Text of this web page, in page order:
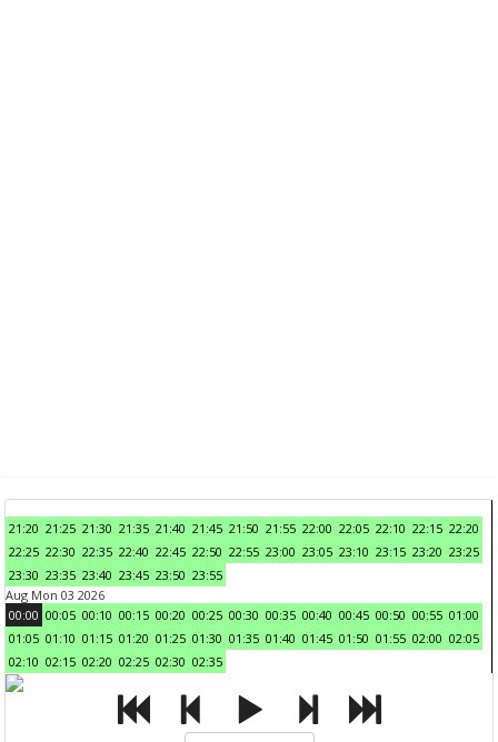
21:20 21:25 21:30 21:35 21:40 21:45 21:50 21:55 22:00 22:05 22:10 22:15 22:20
22:25 22:30 22:35 22:40 22:45 22:50 22:55 23:00 23:05 23:10 23:15 23:20 23:25
23:30 23:35 23:40 23:45 23:50 23:55
Aug Mon 03 2026
00:00 00:05 00:10 00:15 00:20 00:25 00:30 00:35 00:40 00:45 00:50 00:55 01:00
01:05 01:10 01:15 01:20 01:25 01:30 01:35 01:40 01:45 01:50 01:55 02:00 02:05
02:10 02:15 02:20 02:25 02:30 02:35